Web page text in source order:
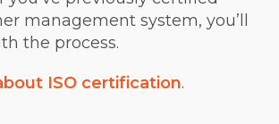
management system, you’ll
the process.
ISO certification.